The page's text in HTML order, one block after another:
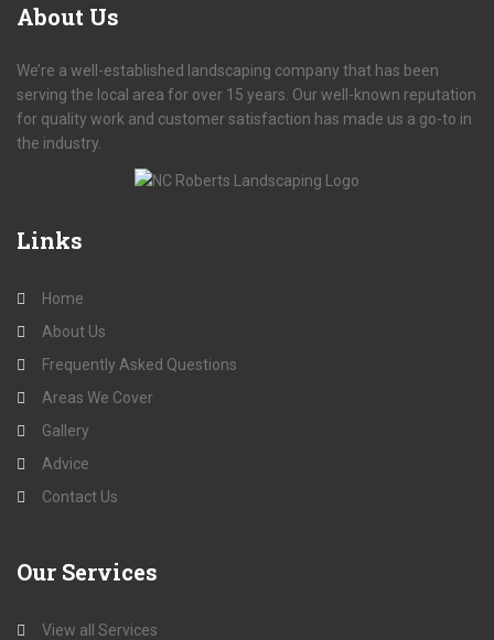
About Us
We’re a well-established landscaping company that has been
serving the local area for over 15 years. Our well-known reputation
for quality work and customer satisfaction has made us a go-to in
the industry.
Links
Home
About Us
Frequently Asked Questions
Areas We Cover
Gallery
Advice
Contact Us
Our Services
View all Services